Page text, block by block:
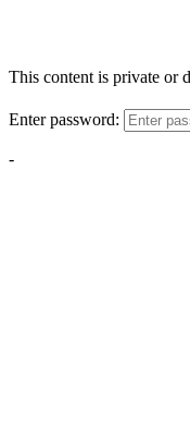
This content is private or
Enter password:
-